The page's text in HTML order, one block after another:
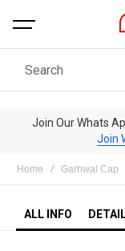
Search
Join Our Whats
Join
Home Garhwal Cap
ALL INFO